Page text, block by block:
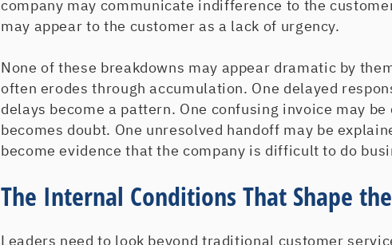
company may communicate indifference to the
may appear to the customer as a lack of urgency.
None of these breakdowns may appear dramatic by
often erodes through accumulation. One delayed
delays become a pattern. One confusing invoice may
becomes doubt. One unresolved handoff may be
become evidence that the company is difficult to do
The Internal Conditions That Shape
Leaders need to look beyond traditional customer